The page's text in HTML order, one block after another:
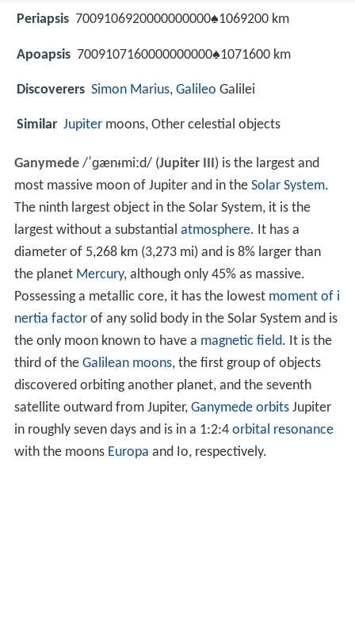
Periapsis 7009106920000000000♠1069200 km
Apoapsis 7009107160000000000♠1071600 km
Discoverers Simon Marius, Galileo Galilei
Similar Jupiter moons, Other celestial objects
Ganymede /ˈɡænᵻmiːd/ (Jupiter III) is the largest and
most massive moon of Jupiter and in the Solar System.
The ninth largest object in the Solar System, it is the
largest without a substantial atmosphere. It has a
diameter of 5,268 km (3,273 mi) and is 8% larger than
the planet Mercury, although only 45% as massive.
Possessing a metallic core, it has the lowest moment of i
nertia factorof any solid body in the Solar System and is
the only moon known to have a magnetic field. It is the
third of the Galilean moons, the first group of objects
discovered orbiting another planet, and the seventh
satellite outward from Jupiter, Ganymede orbitsJupiter
in roughly seven days and is in a 1:2:4 orbital resonance
with the moons Europa and Io, respectively.